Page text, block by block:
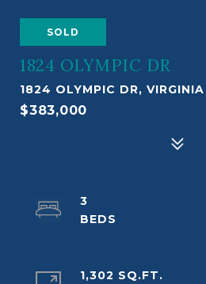
SOLD
1824 OLYMPIC DR
1824 OLYMPIC DR,
$383,000
3
1,302 SQ.FT.